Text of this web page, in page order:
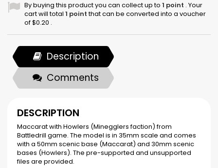
By buying this product you can collect up to 1 point . Your
cart will total 1 pointthat can be converted into a voucher
of$0.20 .
Description
Comments
DESCRIPTION
Maccarat with Howlers (Minegglers faction) from
Battledrill game. The model is in 35mm scale and comes
with a 50mm scenic base (Maccarat) and 30mm scenic
bases (Howlers). The pre-supported and unsupported
files are provided.